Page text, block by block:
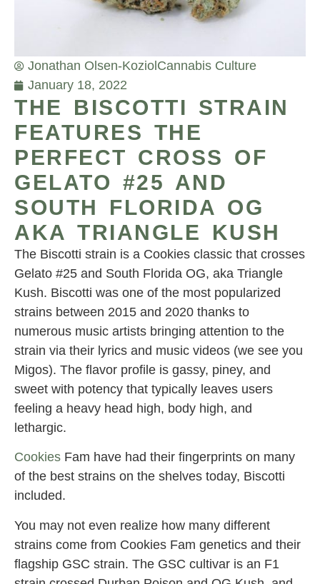
Jonathan Olsen-Koziol Cannabis Culture
January 18, 2022
THE BISCOTTI STRAIN
FEATURES THE
PERFECT CROSS OF
GELATO #25 AND
SOUTH FLORIDA OG
AKA TRIANGLE KUSH
The Biscotti strain is a Cookies classic that crosses
Gelato #25 and South Florida OG, aka Triangle
Kush. Biscotti was one of the most popularized
strains between 2015 and 2020 thanks to
numerous music artists bringing attention to the
strain via their lyrics and music videos (we see you
Migos). The flavor profile is gassy, piney, and
sweet with potency that typically leaves users
feeling a heavy head high, body high, and
lethargic.
Cookies Fam have had their fingerprints on many
of the best strains on the shelves today, Biscotti
included.
You may not even realize how many different
strains come from Cookies Fam genetics and their
flagship GSC strain. The GSC cultivar is an F1